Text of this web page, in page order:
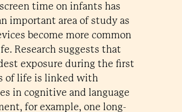
time on infants has
important area of study as
become more common
Research suggests that
exposure during the first
of life is linked with
in cognitive and language
for example, one long-